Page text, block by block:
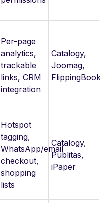
Per-page
analytics,
trackable
links, CRM
integration
Catalogy,
Joomag,
FlippingBook
Hotspot
tagging,
WhatsApp/email
checkout,
shopping
lists
Catalogy,
Publitas,
iPaper